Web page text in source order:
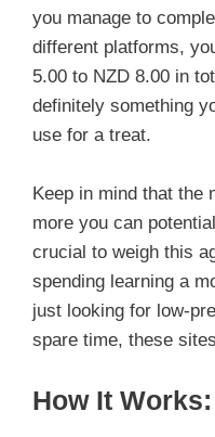
you manage to
different platforms,
5.00 to NZD 8.00 in
definitely something
use for a treat.
Keep in mind that the
more you can
crucial to weigh this
spending learning a
just looking for low-
spare time, these
How It